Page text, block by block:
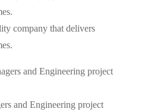
company that delivers
and Engineering project